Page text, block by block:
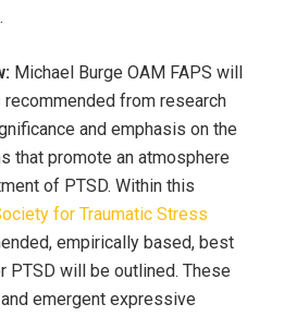
Michael Burge OAM FAPS will
from research
and emphasis on the
that promote an atmosphere
of PTSD. Within this
for Traumatic Stress
empirically based, best
PTSD will be outlined. These
and emergent expressive